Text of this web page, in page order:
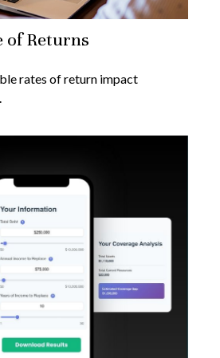
of Returns
rates of return impact